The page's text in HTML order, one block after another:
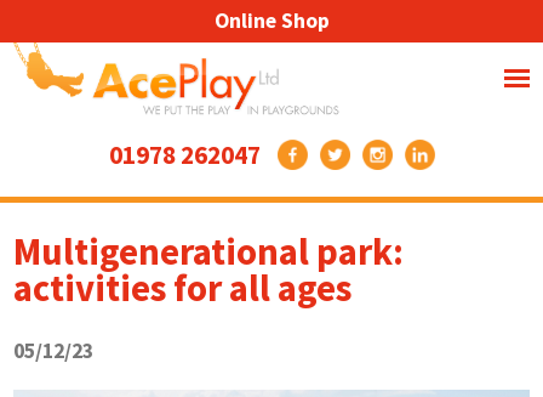
01978 262047
Online Shop
Multigenerational park:
activities for all ages
05/12/23